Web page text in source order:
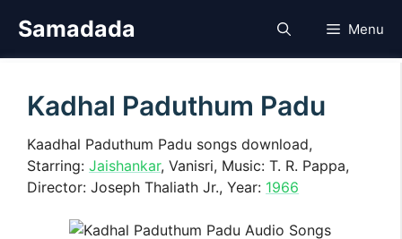
Samadada Menu
Kadhal Paduthum Padu
Kaadhal Paduthum Padu songs download,
Starring: Jaishankar, Vanisri, Music: T. R. Pappa,
Director: Joseph Thaliath Jr., Year: 1966